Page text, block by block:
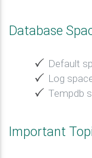
Database
Default
Log
Tempdb
Important